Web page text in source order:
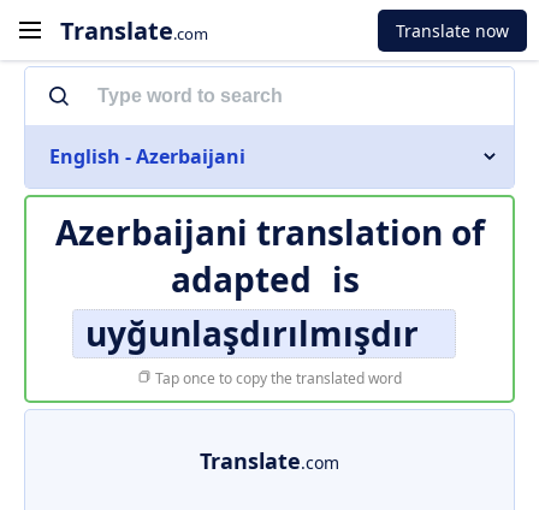
Translate.com Translate now
English - Azerbaijani
Azerbaijani translation of
adapted is
uyğunlaşdırılmışdır
Tap once to copy the translated word
Translate.com